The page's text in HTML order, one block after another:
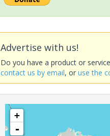
Advertise with us!
Do you have a product or
contact us by email, oruse the
+
-